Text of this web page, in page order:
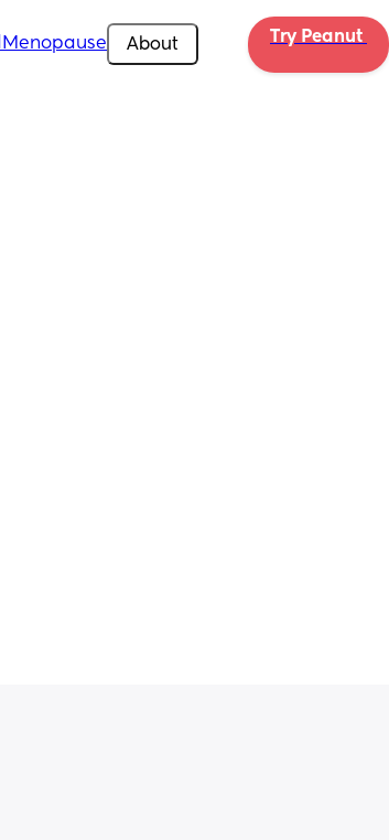
Menopause About Try Peanut